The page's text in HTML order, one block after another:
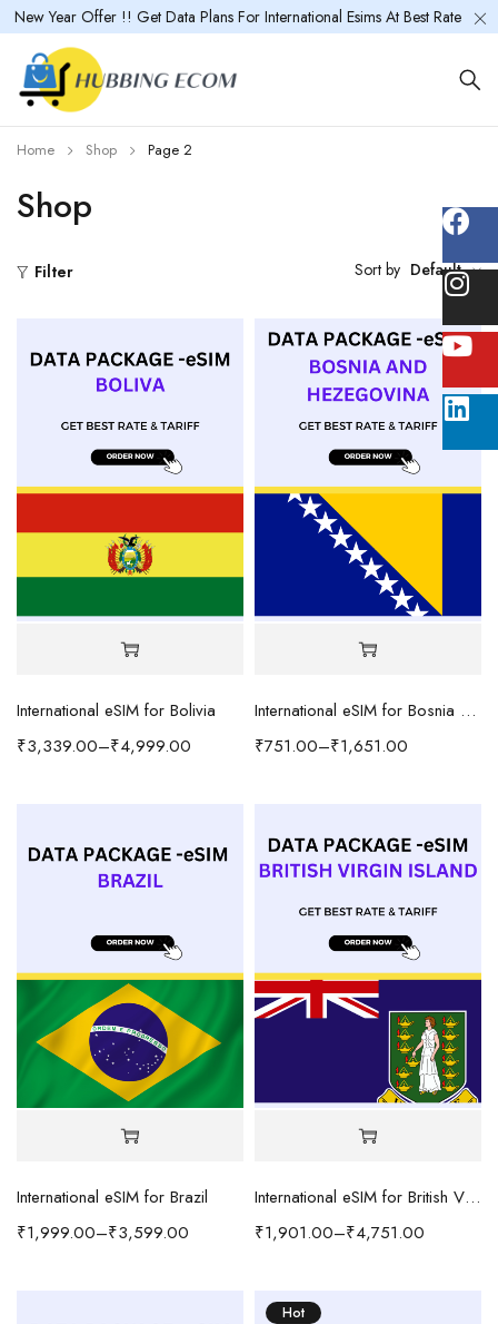
New Year Offer !! Get Data Plans For International Esims At Best Rate
Shop
Home Shop Page 2
Filter Sort by Default
International eSIM for Bolivia
₹3,339.00–₹4,999.00
International eSIM for Bosnia and Herzegovina
₹751.00–₹1,651.00
International eSIM for Brazil
₹1,999.00–₹3,599.00
International eSIM for British Virgin Islands
₹1,901.00–₹4,751.00
Hot